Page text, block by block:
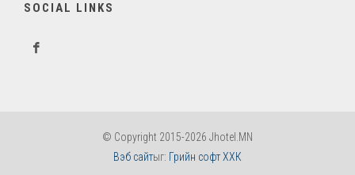
SOCIAL LINKS
© Copyright 2015-2026 Jhotel.MN
Вэб сайтыг: Грийн софт ХХК